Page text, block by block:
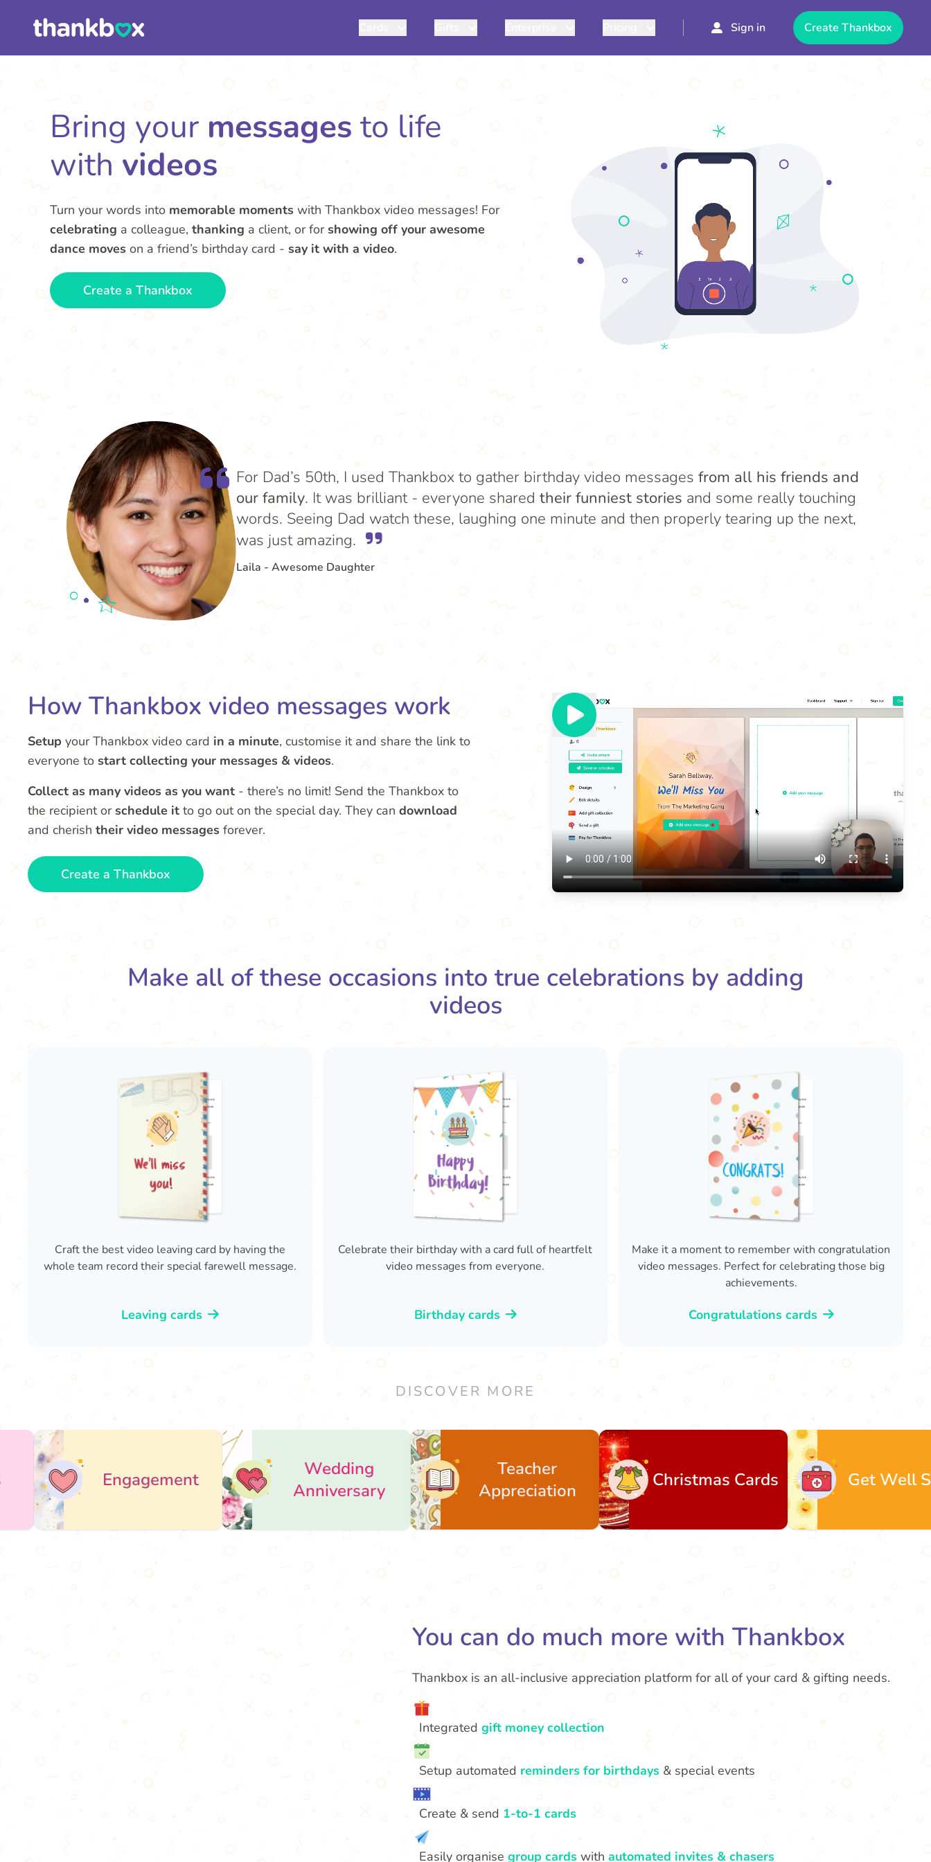
Sign in Create Thankbox
Bring your messages to life
with videos
Turn your words into memorable moments with Thankbox video messages! For
celebrating a colleague, thanking a client, or forshowing off your awesome
dance moves on a friend’s birthday card - say it with a video.
Create a Thankbox
For Dad’s 50th, I used Thankbox to gather birthday video messages from all his friends and
our family. It was brilliant - everyone shared their funniest stories and some really touching
words. Seeing Dad watch these, laughing one minute and then properly tearing up the next,
was just amazing.
Laila - Awesome Daughter
How Thankbox video messages work
Setup your Thankbox video card in a minute, customise it and share the link to
everyone to start collecting your messages & videos.
Collect as many videos as you want - there’s no limit! Send the Thankbox to
the recipient orschedule it to go out on the special day. They can download
and cherish their video messages forever.
Create a Thankbox
Make all of these occasions into true celebrations by adding
videos
Craft the best video leaving card by having the
whole team record their special farewell message.
Leaving cards
Celebrate their birthday with a card full of heartfelt
video messages from everyone.
Birthday cards
Make it a moment to remember with congratulation
video messages. Perfect for celebrating those big
achievements.
Congratulations cards
DISCOVER MORE
Engagement
Wedding
Anniversary
Teacher
Appreciation
Christmas Cards Get Well Soon
You can do much more with Thankbox
Thankbox is an all-inclusive appreciation platform for all of your card & gifting needs.
Integrated gift money collection
Setup automated reminders for birthdays& special events
Create & send 1-to-1 cards
Easily organise group cardswith automated invites & chasers